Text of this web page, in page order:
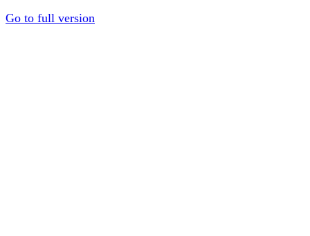
Go to full version